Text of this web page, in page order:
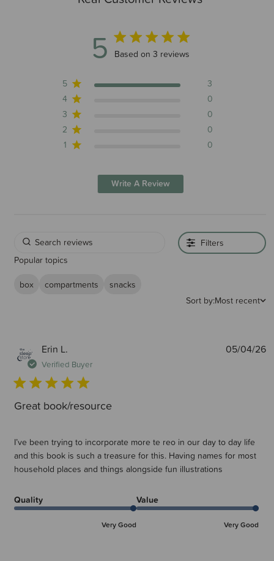
5 5 out of 5 stars 3 total reviews
Based on 3 reviews
5
3
4
0
3
0
2
0
1
0
Write A Review
Filters
Popular topics
box
compartments
snacks
Sort by:Most recent
Erin L.
Verified Buyer
Great book/resource
I’ve been trying to incorporate more te reo in our day to day life
and this book is such a treasure for this. Having names for most
household places and things alongside fun illustrations
Quality
Very Good
Value
Very Good
05/04/26